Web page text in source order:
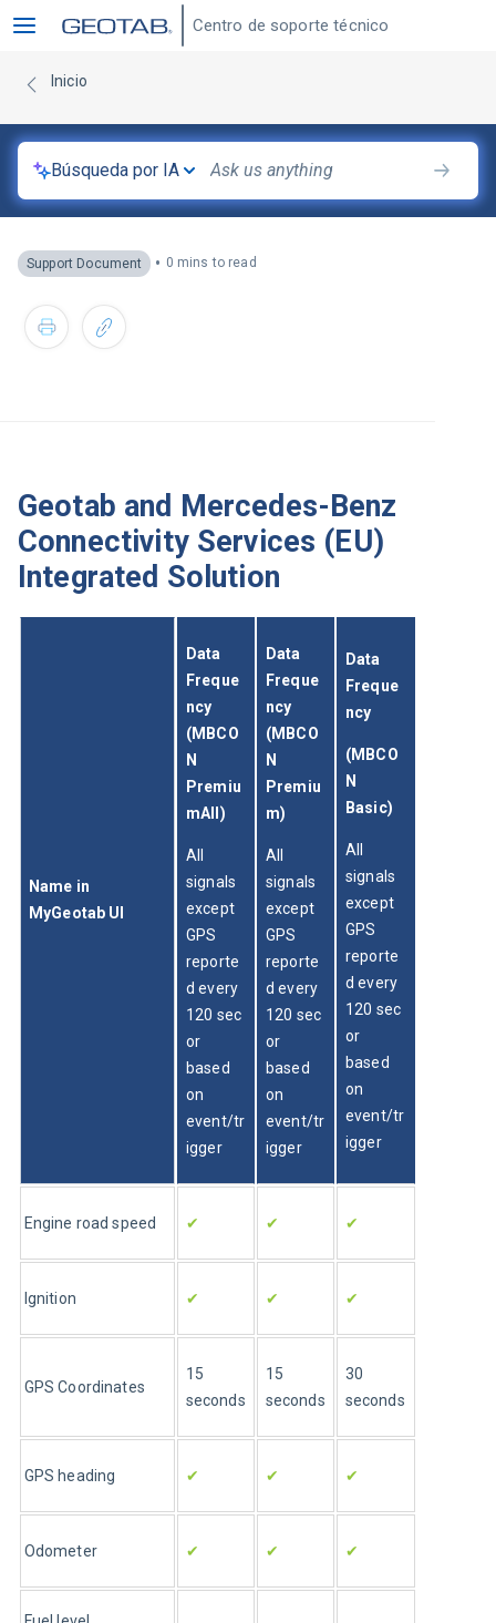
Centro de soporte técnico
Inicio
Búsqueda por IA
Support Document • 0 mins to read
Geotab and Mercedes-Benz
Connectivity Services (EU)
Integrated Solution
Name in
MyGeotab UI
Data
Freque
ncy
(MBCO
N
Premiu
mAll)
All
signals
except
GPS
reporte
d every
120 sec
or
based
on
event/tr
igger
Data
Freque
ncy
(MBCO
N
Premiu
m)
All
signals
except
GPS
reporte
d every
120 sec
or
based
on
event/tr
igger
Data
Freque
ncy
(MBCO
N
Basic)
All
signals
except
GPS
reporte
d every
120 sec
or
based
on
event/tr
igger
Engine road speed ✔ ✔ ✔
Ignition ✔ ✔ ✔
GPS Coordinates
15
seconds
15
seconds
30
seconds
GPS heading ✔ ✔ ✔
Odometer ✔ ✔ ✔